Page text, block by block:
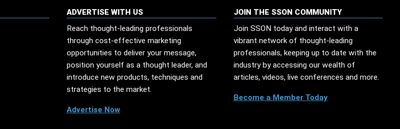
ADVERTISE WITH US
Reach thought-leading professionals
through cost-effective marketing
opportunities to deliver your message,
position yourself as a thought leader, and
introduce new products, techniques and
strategies to the market.
Advertise Now
JOIN THE SSON COMMUNITY
Join SSON today and interact with a
vibrant network of thought-leading
professionals, keeping up to date with the
industry by accessing our wealth of
articles, videos, live conferences and more.
Become a Member Today